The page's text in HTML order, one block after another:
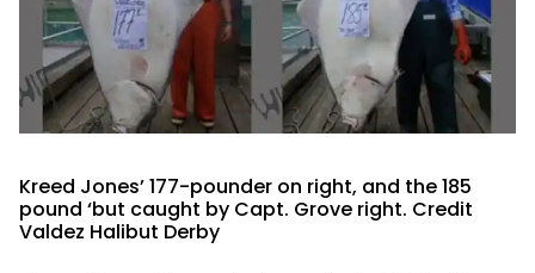
Kreed Jones’ 177-pounder on right, and the 185
pound ‘but caught by Capt. Grove right. Credit
Valdez Halibut Derby